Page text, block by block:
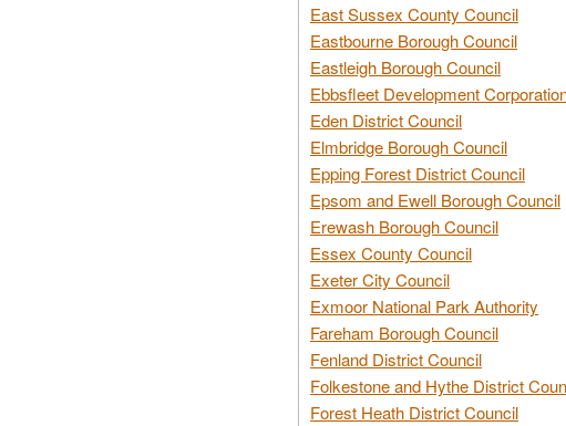
East Sussex County Council
Eastbourne Borough Council
Eastleigh Borough Council
Ebbsfleet Development
Eden District Council
Elmbridge Borough Council
Epping Forest District Council
Epsom and Ewell Borough Council
Erewash Borough Council
Essex County Council
Exeter City Council
Exmoor National Park Authority
Fareham Borough Council
Fenland District Council
Folkestone and Hythe District
Forest Heath District Council